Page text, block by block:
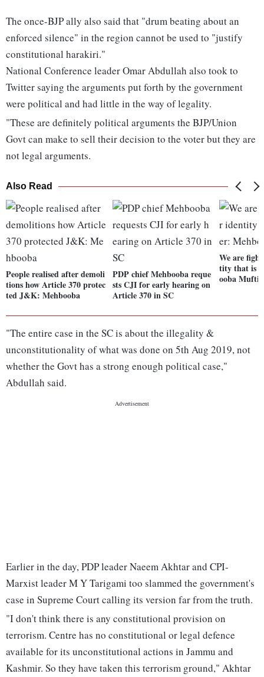
The once-BJP ally also said that "drum beating about an
enforced silence" in the region cannot be used to "justify
constitutional harakiri."
National Conference leader Omar Abdullah also took to
Twitter saying the arguments put forth by the government
were political and had little in the way of legality.
"These are definitely political arguments the BJP/Union
Govt can make to sell their decision to the voter but they are
not legal arguments.
Also Read
People realised after demoli
tions how Article 370 protec
ted J&K: Mehbooba
PDP chief Mehbooba reque
sts CJI for early hearing on
Article 370 in SC
We are
tity that is
ooba Mufti
"The entire case in the SC is about the illegality &
unconstitutionality of what was done on 5th Aug 2019, not
whether the Govt has a strong enough political case,"
Abdullah said.
Earlier in the day, PDP leader Naeem Akhtar and CPI-
Marxist leader M Y Tarigami too slammed the government's
case in Supreme Court calling its version far from the truth.
"I don't think there is any constitutional provision on
terrorism. Centre has no constitutional or legal defence
available for its unconstitutional actions in Jammu and
Kashmir. So they have taken this terrorism ground," Akhtar